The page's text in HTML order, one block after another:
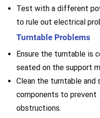
Test with a different
to rule out electrical
Turntable Problems
Ensure the turntable is
seated on the support
Clean the turntable and
components to prevent
obstructions.